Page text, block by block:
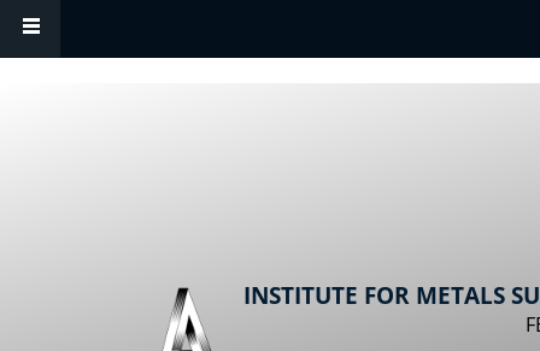
Skip to main content
INSTITUTE FOR METALS